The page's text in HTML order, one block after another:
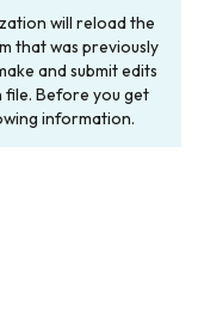
will reload the
that was previously
and submit edits
Before you get
information.